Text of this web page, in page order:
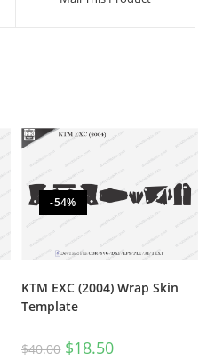
-54%
KTM EXC (2004) Wrap Skin
Template
$40.00 $18.50